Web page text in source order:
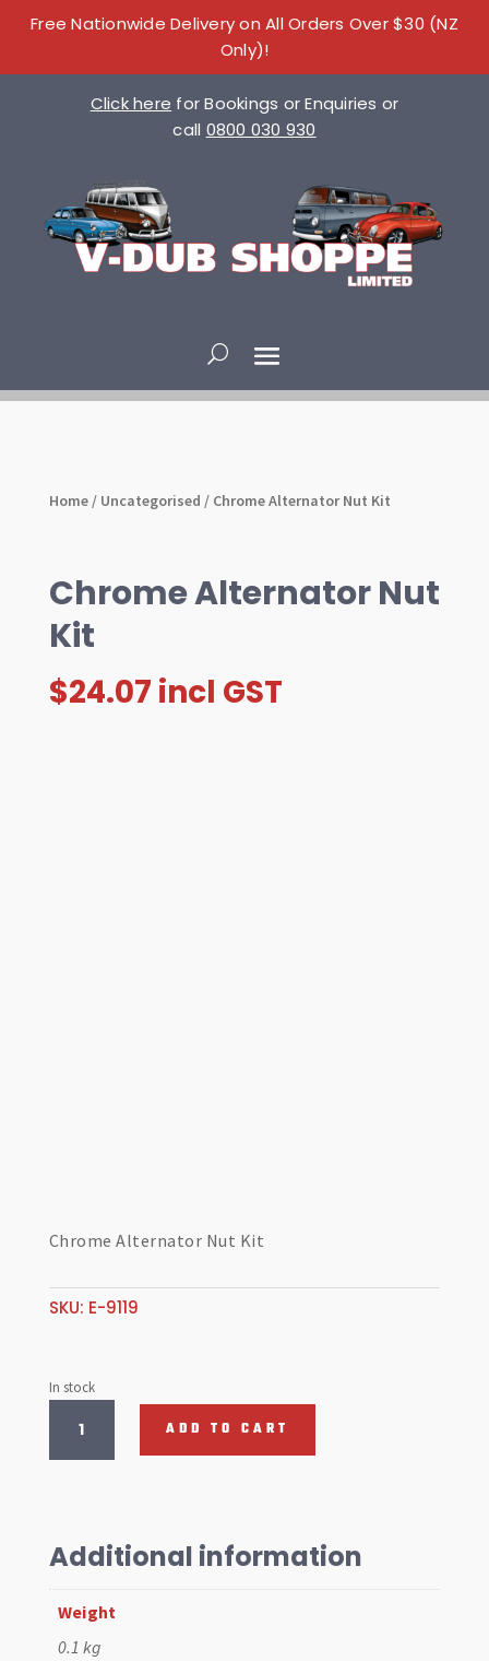
Free Nationwide Delivery on All Orders Over $30 (NZ
Only)!
Click here for Bookings or Enquiries or
call 0800 030 930
Home/ Uncategorised / Chrome Alternator Nut Kit
Chrome Alternator Nut
Kit
$24.07 incl GST
Chrome Alternator Nut Kit
SKU: E-9119
In stock
Alternator
Nut
ADD TO CART
Additional information
Weight
0.1 kg